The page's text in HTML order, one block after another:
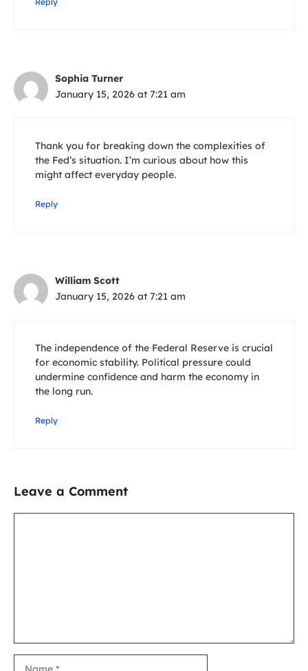
Sophia Turner
January 15, 2026 at 7:21 am
Thank you for breaking down the complexities of
the Fed’s situation. I’m curious about how this
might affect everyday people.
Reply
William Scott
January 15, 2026 at 7:21 am
The independence of the Federal Reserve is crucial
for economic stability. Political pressure could
undermine confidence and harm the economy in
the long run.
Reply
Leave a Comment